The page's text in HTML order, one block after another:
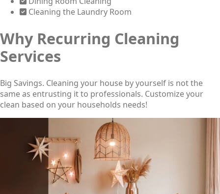
Cleaning the Laundry Room
Why Recurring Cleaning
Services
Big Savings. Cleaning your house by yourself is not the
same as entrusting it to professionals. Customize your
clean based on your households needs!